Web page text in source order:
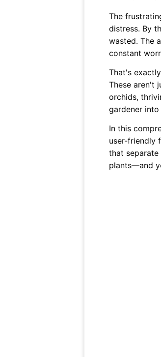
The
distress. By
wasted. The
constant
That's
These aren't
orchids,
gardener
In this
user-friendly
that
plants—and